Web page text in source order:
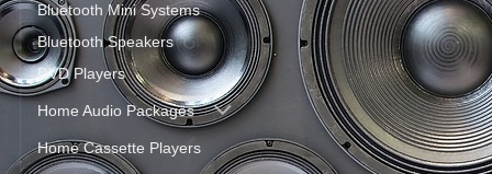
Bluetooth Mini Systems
Bluetooth Speakers
DVD Players
Home Audio Packages
Home Cassette Players